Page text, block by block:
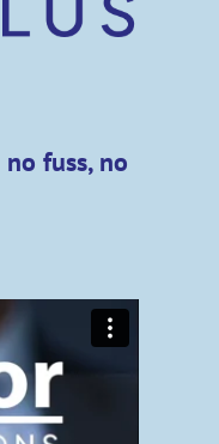
no fuss, no